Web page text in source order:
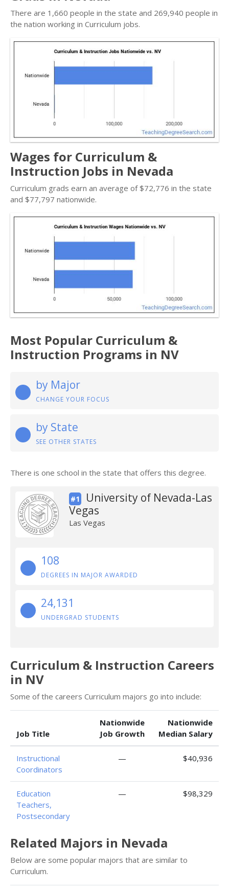
There are 1,660 people in the state and 269,940 people in
the nation working in Curriculum jobs.
Wages for Curriculum &
Instruction Jobs in Nevada
Curriculum grads earn an average of $72,776 in the state
and $77,797 nationwide.
Most Popular Curriculum &
Instruction Programs in NV
by Major
CHANGE YOUR FOCUS
by State
SEE OTHER STATES
There is one school in the state that offers this degree.
#1
University of Nevada-Las
Vegas
Las Vegas
108
DEGREES IN MAJOR AWARDED
24,131
UNDERGRAD STUDENTS
Curriculum & Instruction Careers
in NV
Some of the careers Curriculum majors go into include:
Job Title
Nationwide
Job Growth
Nationwide
Median Salary
Instructional
Coordinators
— $40,936
Education
Teachers,
Postsecondary
— $98,329
Related Majors in Nevada
Below are some popular majors that are similar to
Curriculum.